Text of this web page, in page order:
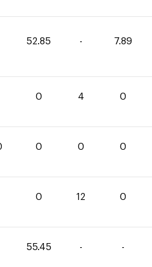
52.85 - 7.89
0 4 0
0 0 0
0 12 0
55.45 - -